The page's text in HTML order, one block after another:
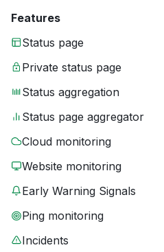
Features
Status page
Private status page
Status aggregation
Status page aggregator
Cloud monitoring
Website monitoring
Early Warning Signals
Ping monitoring
Incidents